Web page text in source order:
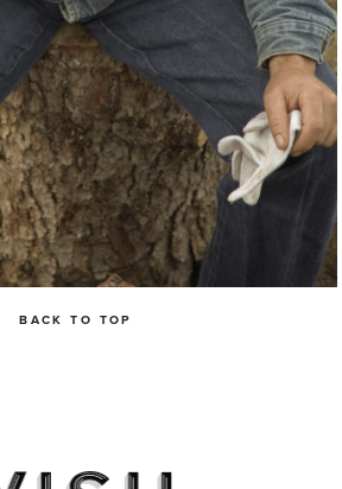
BACK TO TOP